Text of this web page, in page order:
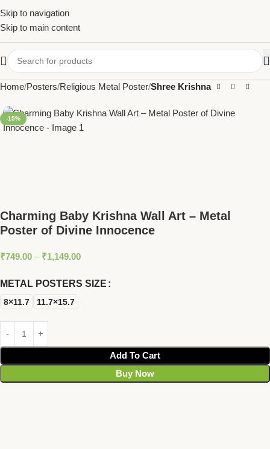
Skip to navigation
Skip to main content
Home Posters Religious Metal Poster Shree Krishna
-15%
Charming Baby Krishna Wall Art – Metal
Poster of Divine Innocence
₹749.00 – ₹1,149.00
METAL POSTERS SIZE
8×11.7 11.7×15.7
Add To Cart
Buy Now